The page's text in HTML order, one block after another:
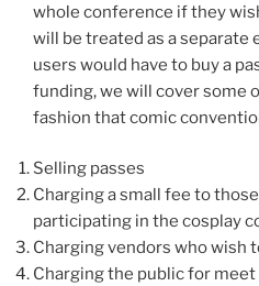
whole conference if they
will be treated as a separate
users would have to buy a
funding, we will cover some
fashion that comic
Selling passes
Charging a small fee to
participating in the cosplay
Charging vendors who wish
Charging the public for